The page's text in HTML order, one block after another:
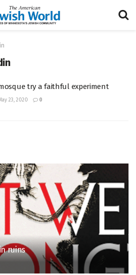
try a faithful experiment
23, 2020 0
ruins